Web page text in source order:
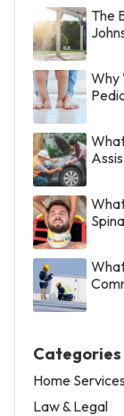
The
Why
Categories
Home Services
Law & Legal